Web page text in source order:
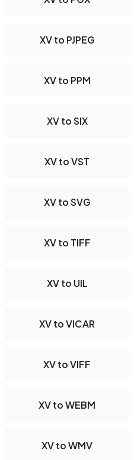
XV to PJPEG
XV to PPM
XV to SIX
XV to VST
XV to SVG
XV to TIFF
XV to UIL
XV to VICAR
XV to VIFF
XV to WEBM
XV to WMV